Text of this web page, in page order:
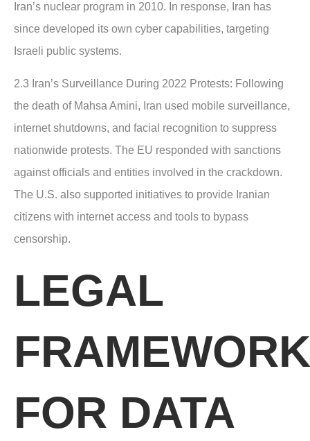
Iran’s nuclear program in 2010. In response, Iran has
since developed its own cyber capabilities, targeting
Israeli public systems.
2.3 Iran’s Surveillance During 2022 Protests: Following
the death of Mahsa Amini, Iran used mobile surveillance,
internet shutdowns, and facial recognition to suppress
nationwide protests. The EU responded with sanctions
against officials and entities involved in the crackdown.
The U.S. also supported initiatives to provide Iranian
citizens with internet access and tools to bypass
censorship.
LEGAL
FOR DATA